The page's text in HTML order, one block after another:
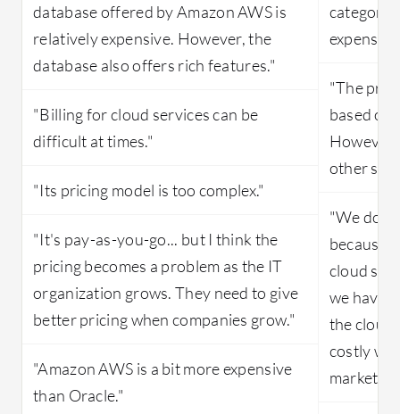
database offered by Amazon AWS is
relatively expensive. However, the
database also offers rich features."
"Billing for cloud services can be
difficult at times."
"Its pricing model is too complex."
"It's pay-as-you-go... but I think the
pricing becomes a problem as the IT
organization grows. They need to give
better pricing when companies grow."
"Amazon AWS is a bit more expensive
than Oracle."
category
"The
based on
other
"We do
because
cloud
we have
the cloud
costly
market."